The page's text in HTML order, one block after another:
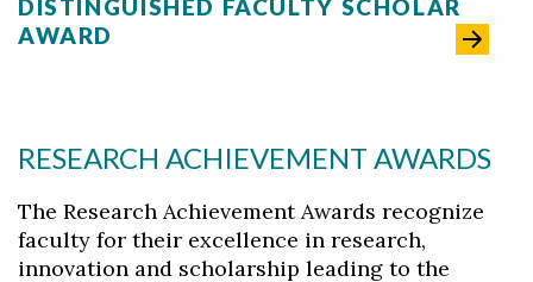
Skip to header
Skip to Content
Skip to Footer
DISTINGUISHED FACULTY SCHOLAR
AWARD
RESEARCH ACHIEVEMENT AWARDS
The Research Achievement Awards recognize
faculty for their excellence in research,
innovation and scholarship leading to the